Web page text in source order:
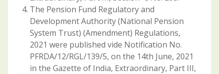
The Pension Fund Regulatory and
Development Authority (National Pension
System Trust) (Amendment) Regulations,
2021 were published vide Notification No.
PFRDA/12/RGL/139/5, on the 14th June, 2021
in the Gazette of India, Extraordinary, Part III,